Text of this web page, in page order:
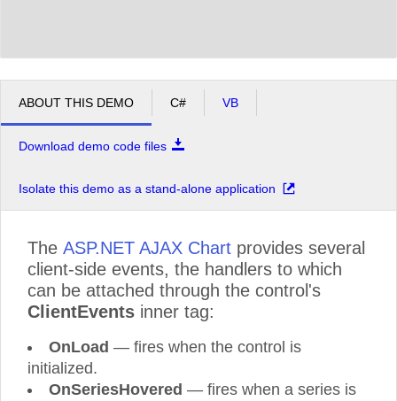
ABOUT THIS DEMO C# VB
Download demo code files
Isolate this demo as a stand-alone application
The ASP.NET AJAX Chart provides several
client-side events, the handlers to which
can be attached through the control's
ClientEvents inner tag:
OnLoad — fires when the control is
initialized.
OnSeriesHovered — fires when a series is